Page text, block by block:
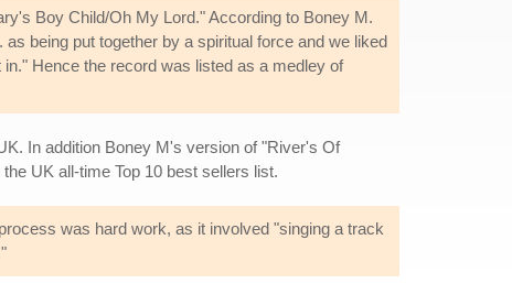
Boy Child/Oh My Lord." According to Boney M.
being put together by a spiritual force and we liked
Hence the record was listed as a medley of
In addition Boney M's version of "River's Of
UK all-time Top 10 best sellers list.
was hard work, as it involved "singing a track